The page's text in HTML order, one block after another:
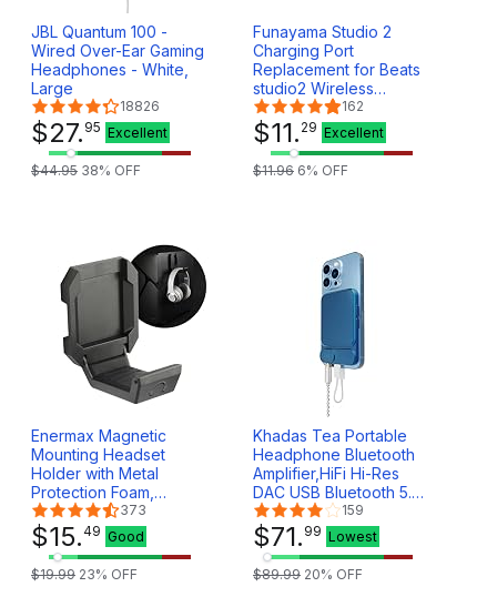
JBL Quantum 100 -
Wired Over-Ear Gaming
Headphones - White,
Large
18826
$27. 95 Excellent
$44.95 38% OFF
Funayama Studio 2
Charging Port
Replacement for Beats
studio2 Wireless
Headphones,
Headphones Port,
Bluetooth Micro USB 2.0
Board Repair Kit
162
$11. 29 Excellent
$11.96 6% OFF
Enermax Magnetic
Mounting Headset
Holder with Metal
Protection Foam,
Provides up to 1 kg/2.2
lbs, Compatible with
Computer/Gaming
Headsets, Headphone
of all Shapes and Sizes,
373
$15.49 Good
$19.99 23% OFF
Khadas Tea Portable
Headphone Bluetooth
Amplifier,HiFi Hi-Res
DAC USB Bluetooth 5.0,
LDAC/aptX HD, PCM,
DSD, MQA
32bit/384KHz ESS
ES9281ACPro
Qualcomm QCC5125
159
$71. 99 Lowest
$89.99 20% OFF